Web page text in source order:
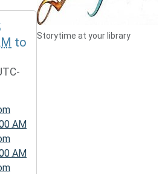
Storytime at your library
calendar-
to
AM
AM